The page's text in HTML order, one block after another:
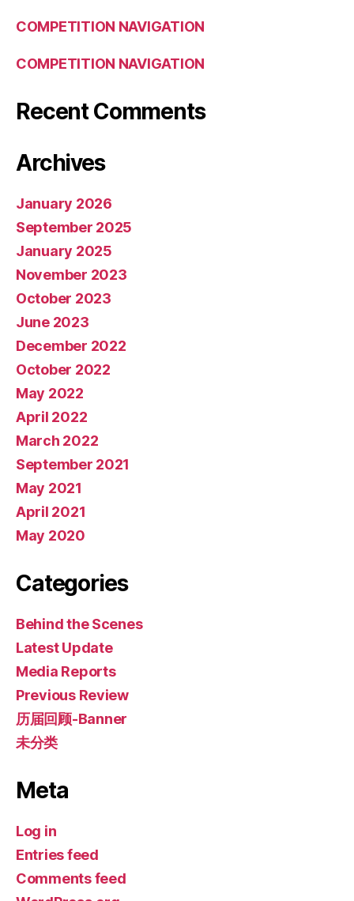
COMPETITION NAVIGATION
COMPETITION NAVIGATION
Recent Comments
Archives
January 2026
September 2025
January 2025
November 2023
October 2023
June 2023
December 2022
October 2022
May 2022
April 2022
March 2022
September 2021
May 2021
April 2021
May 2020
Categories
Behind the Scenes
Latest Update
Media Reports
Previous Review
历届回顾-Banner
未分类
Meta
Log in
Entries feed
Comments feed